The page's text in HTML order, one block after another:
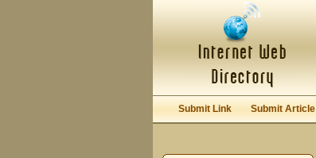
Submit Link Submit Article